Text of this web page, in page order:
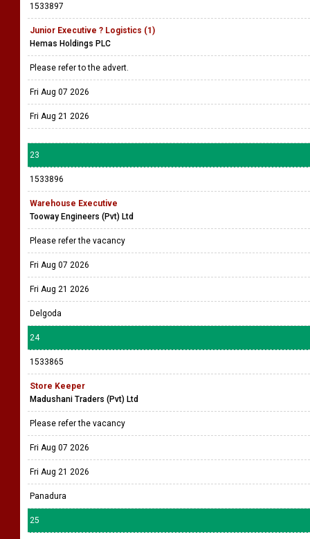
1533897
Junior Executive ? Logistics (1)
Hemas Holdings PLC
Please refer to the advert.
Fri Aug 07 2026
Fri Aug 21 2026
23
1533896
Warehouse Executive
Tooway Engineers (Pvt) Ltd
Please refer the vacancy
Fri Aug 07 2026
Fri Aug 21 2026
Delgoda
24
1533865
Store Keeper
Madushani Traders (Pvt) Ltd
Please refer the vacancy
Fri Aug 07 2026
Fri Aug 21 2026
Panadura
25